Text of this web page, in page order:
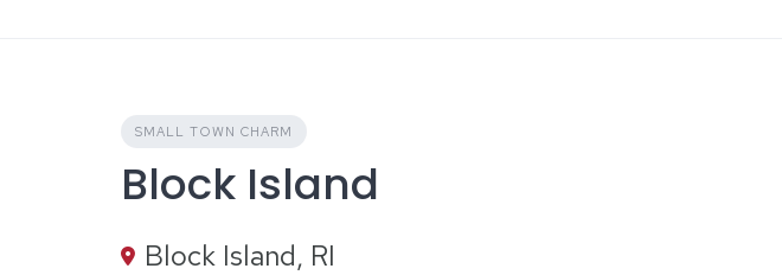
SMALL TOWN CHARM
Block Island
Block Island, RI